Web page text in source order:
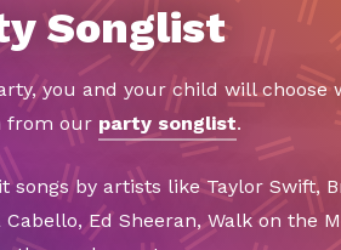
Songlist
you and your child will choose
from our party songlist.
songs by artists like Taylor Swift,
Ed Sheeran, Walk on the